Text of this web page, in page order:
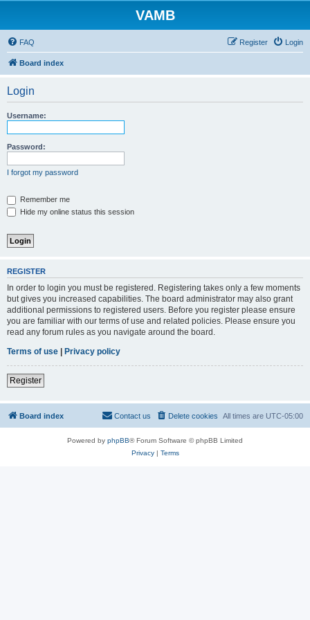
VAMB
FAQ Login
Register
Board index
Login
Username:
Password:
I forgot my password
Remember me
Hide my online status this session
REGISTER
In order to login you must be registered. Registering takes only a few moments
but gives you increased capabilities. The board administrator may also grant
additional permissions to registered users. Before you register please ensure
you are familiar with our terms of use and related policies. Please ensure you
read any forum rules as you navigate around the board.
Terms of use | Privacy policy
Register
Board index All times are UTC-05:00
Delete cookies
Contact us
Powered by phpBB® Forum Software © phpBB Limited
Privacy| Terms